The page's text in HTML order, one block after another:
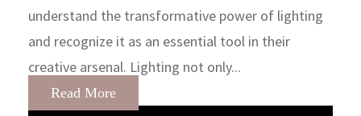
understand the transformative power of lighting
and recognize it as an essential tool in their
creative arsenal. Lighting not only...
Read More